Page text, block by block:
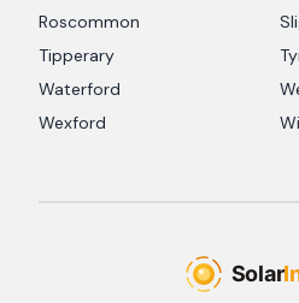
Roscommon
Tipperary
Waterford
Wexford